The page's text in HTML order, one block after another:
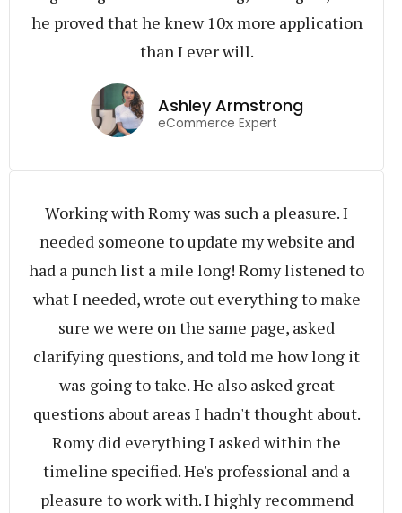
he proved that he knew 10x more application
than I ever will.
Ashley Armstrong
eCommerce Expert
Working with Romy was such a pleasure. I
needed someone to update my website and
had a punch list a mile long! Romy listened to
what I needed, wrote out everything to make
sure we were on the same page, asked
clarifying questions, and told me how long it
was going to take. He also asked great
questions about areas I hadn't thought about.
Romy did everything I asked within the
timeline specified. He's professional and a
pleasure to work with. I highly recommend